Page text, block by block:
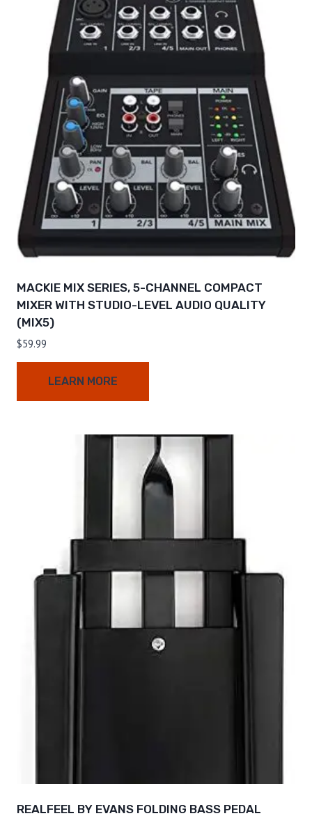
MACKIE MIX SERIES, 5-CHANNEL COMPACT
MIXER WITH STUDIO-LEVEL AUDIO QUALITY
(MIX5)
$59.99
LEARN MORE
REALFEEL BY EVANS FOLDING BASS PEDAL